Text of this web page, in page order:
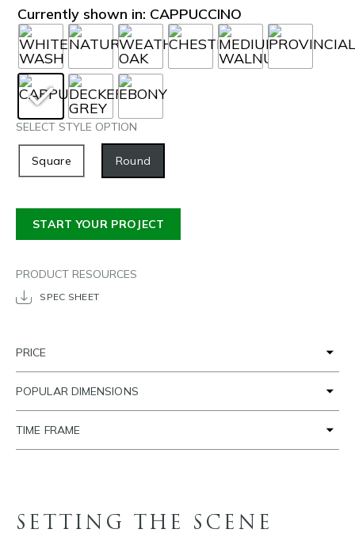
SELECT STYLE OPTION
Square Round
Currently shown in: CAPPUCCINO
START YOUR PROJECT
PRODUCT RESOURCES
SPEC SHEET
PRICE
POPULAR DIMENSIONS
TIME FRAME
SETTING THE SCENE